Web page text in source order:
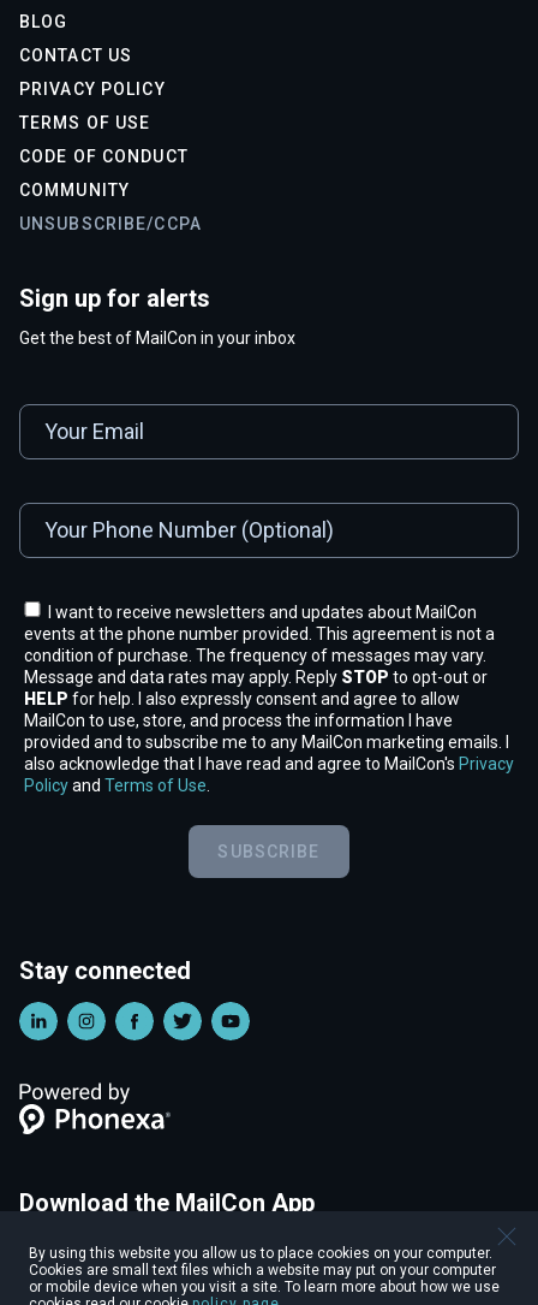
By using this website you allow us to place cookies on your computer.
Cookies are small text files which a website may put on your computer
or mobile device when you visit a site. To learn more about how we use
BLOG
CONTACT US
PRIVACY POLICY
TERMS OF USE
CODE OF CONDUCT
COMMUNITY
UNSUBSCRIBE/CCPA
Sign up for alerts
Get the best of MailCon in your inbox
I want to receive newsletters and updates about MailCon
events at the phone number provided. This agreement is not a
condition of purchase. The frequency of messages may vary.
Message and data rates may apply. Reply STOP to opt-out or
HELP for help. I also expressly consent and agree to allow
MailCon to use, store, and process the information I have
provided and to subscribe me to any MailCon marketing emails. I
also acknowledge that I have read and agree to MailCon's Privacy
Policyand Terms of Use.
SUBSCRIBE
Download the MailCon App
Start connecting with other attendees before the event,
personalize your profile, and more with the MailCon Mobile App.
Stay connected